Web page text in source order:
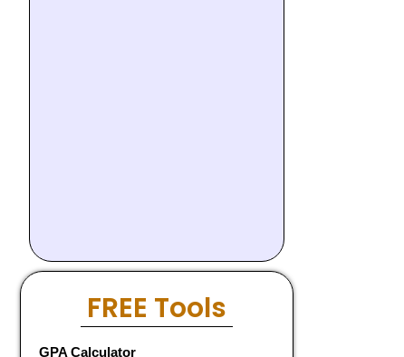
FREE Tools
GPA Calculator